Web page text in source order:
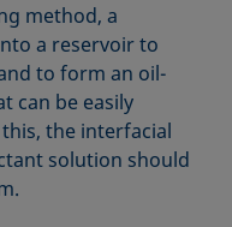
method, a
a reservoir to
to form an oil-
can be easily
the interfacial
solution should